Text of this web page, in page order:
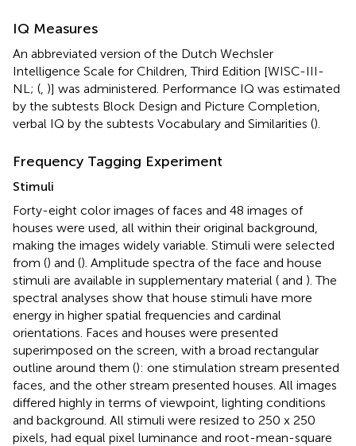
IQ Measures
An abbreviated version of the Dutch Wechsler
Intelligence Scale for Children, Third Edition [WISC-III-
NL; ( )] was administered. Performance IQ was estimated
by the subtests Block Design and Picture Completion,
verbal IQ by the subtests Vocabulary and Similarities ().
Frequency Tagging Experiment
Stimuli
Forty-eight color images of faces and 48 images of
houses were used, all within their original background,
making the images widely variable. Stimuli were selected
from () and (). Amplitude spectra of the face and house
stimuli are available in supplementary material ( and ). The
spectral analyses show that house stimuli have more
energy in higher spatial frequencies and cardinal
orientations. Faces and houses were presented
superimposed on the screen, with a broad rectangular
outline around them (): one stimulation stream presented
faces, and the other stream presented houses. All images
differed highly in terms of viewpoint, lighting conditions
and background. All stimuli were resized to 250 x 250
pixels, had equal pixel luminance and root-mean-square